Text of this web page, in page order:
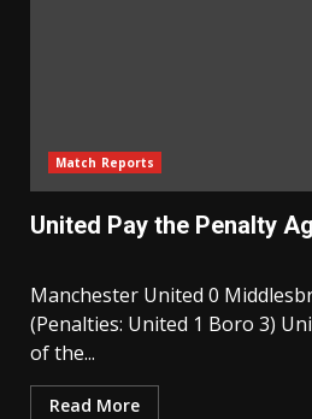
Match Reports
United Pay the Penalty
Manchester United 0
(Penalties: United 1 Boro 3)
of the...
Read More